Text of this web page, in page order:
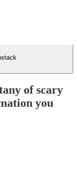
of scary
you